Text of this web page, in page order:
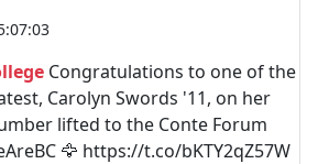
Congratulations to one of the
Carolyn Swords '11, on her
lifted to the Conte Forum
🦅 https://t.co/bKTY2qZ57W